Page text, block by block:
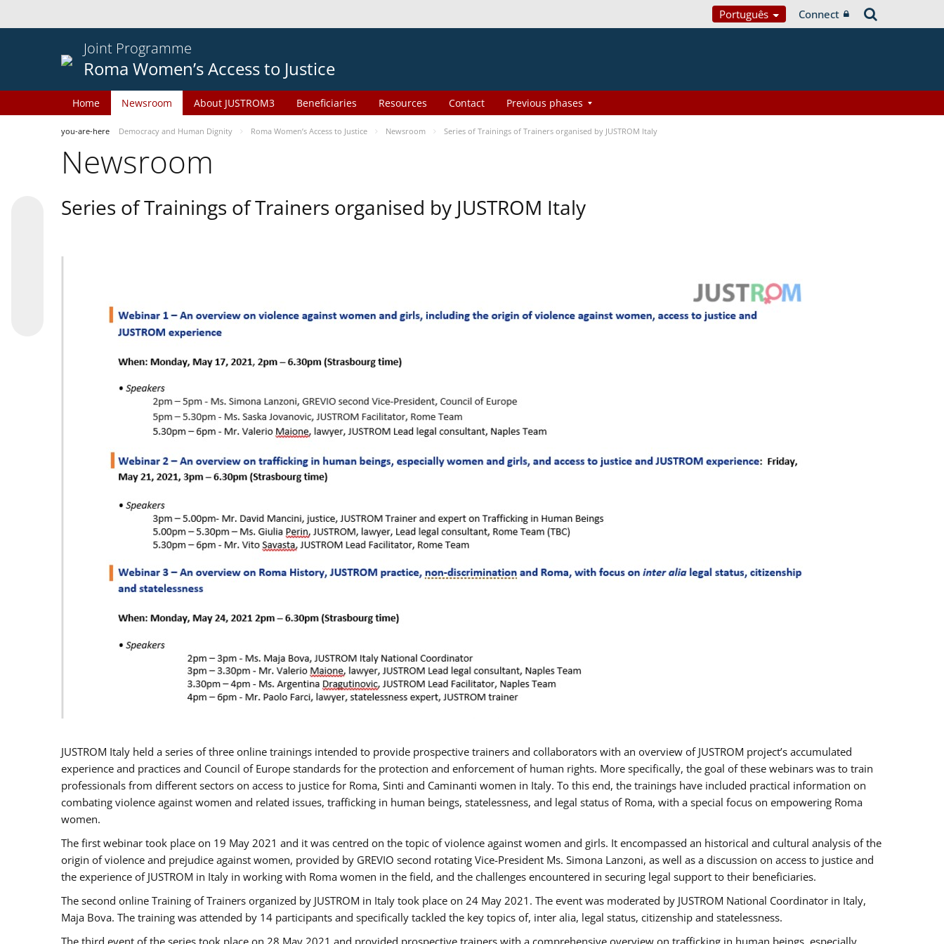
Português Connect
Joint Programme
Roma Women’s Access to Justice
Home Newsroom About JUSTROM3 Beneficiaries Resources Contact Previous phases
you-are-here Democracy and Human Dignity Roma Women’s Access to Justice Newsroom Series of Trainings of Trainers organised by JUSTROM Italy
Newsroom
Series of Trainings of Trainers organised by JUSTROM Italy
JUSTROM Italy held a series of three online trainings intended to provide prospective trainers and collaborators with an overview of JUSTROM project’s accumulated
experience and practices and Council of Europe standards for the protection and enforcement of human rights. More specifically, the goal of these webinars was to train
professionals from different sectors on access to justice for Roma, Sinti and Caminanti women in Italy. To this end, the trainings have included practical information on
combating violence against women and related issues, trafficking in human beings, statelessness, and legal status of Roma, with a special focus on empowering Roma
women.
The first webinar took place on 19 May 2021 and it was centred on the topic of violence against women and girls. It encompassed an historical and cultural analysis of the
origin of violence and prejudice against women, provided by GREVIO second rotating Vice-President Ms. Simona Lanzoni, as well as a discussion on access to justice and
the experience of JUSTROM ​in Italy in working with Roma women in the field, and the challenges encountered in securing legal support to their beneficiaries.
The second online Training of Trainers organized by JUSTROM ​in Italy took place on 24 May 2021. The event was moderated by JUSTROM National Coordinator ​in ​Italy,
Maja Bova. The training was attended by 14 participants and specifically tackled the key topics of, inter alia, legal status, citizenship and statelessness.
The third event of the series took place on 28 May 2021 and provided prospective trainers with a comprehensive overview on trafficking in human beings, especially